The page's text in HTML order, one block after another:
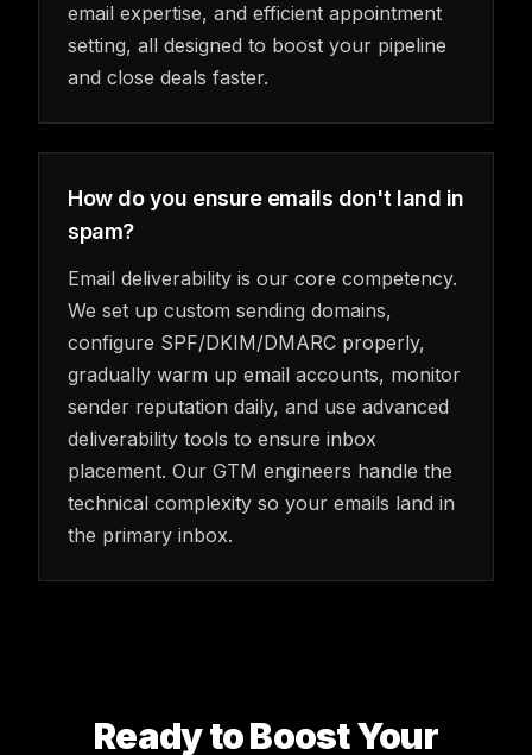
email expertise, and efficient appointment
setting, all designed to boost your pipeline
and close deals faster.
How do you ensure emails don't land in
spam?
Email deliverability is our core competency.
We set up custom sending domains,
configure SPF/DKIM/DMARC properly,
gradually warm up email accounts, monitor
sender reputation daily, and use advanced
deliverability tools to ensure inbox
placement. Our GTM engineers handle the
technical complexity so your emails land in
the primary inbox.
Ready to Boost Your